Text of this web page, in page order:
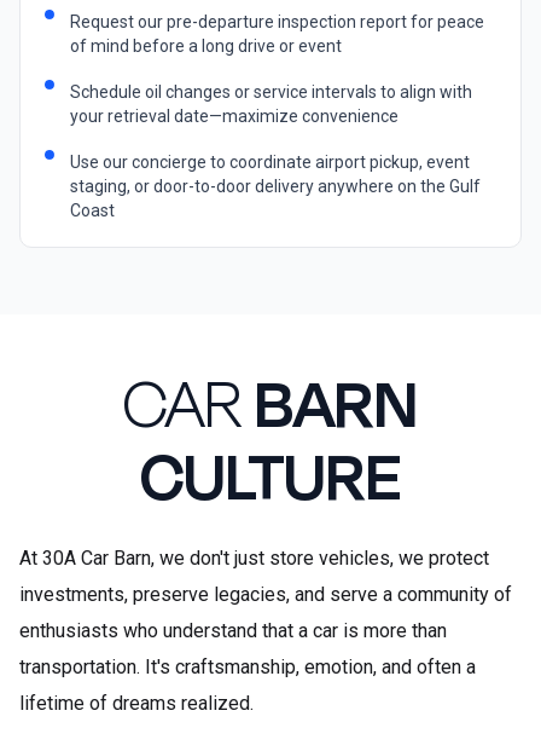
Request our pre-departure inspection report for peace
of mind before a long drive or event
Schedule oil changes or service intervals to align with
your retrieval date—maximize convenience
Use our concierge to coordinate airport pickup, event
staging, or door-to-door delivery anywhere on the Gulf
Coast
CARBARN
CULTURE
At 30A Car Barn, we don't just store vehicles, we protect
investments, preserve legacies, and serve a community of
enthusiasts who understand that a car is more than
transportation. It's craftsmanship, emotion, and often a
lifetime of dreams realized.